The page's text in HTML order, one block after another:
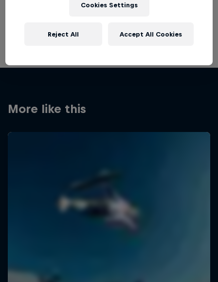
Welcome to the Red Bull Skateboarding hub, your
More like this
Cookies Settings
Reject All Accept All Cookies